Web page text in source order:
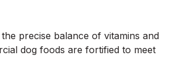
precise balance of vitamins and
dog foods are fortified to meet